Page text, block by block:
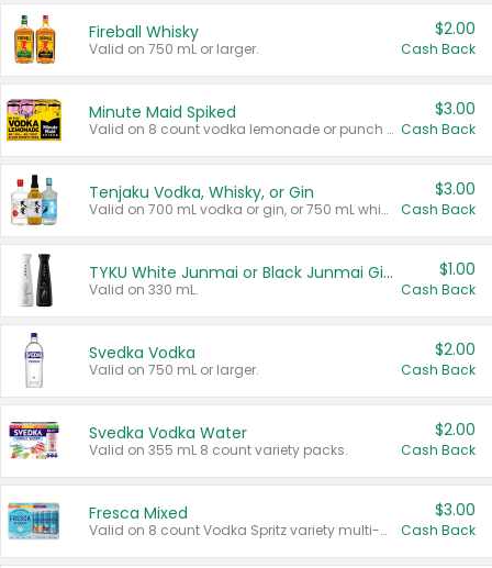
Fireball Whisky
Valid on 750 mL or larger.
$2.00
Cash Back
Minute Maid Spiked
Valid on 8 count vodka lemonade or punch variety multi-packs.
$3.00
Cash Back
Tenjaku Vodka, Whisky, or Gin
Valid on 700 mL vodka or gin, or 750 mL whisky.
$3.00
Cash Back
TYKU White Junmai or Black Junmai Ginjo Sake
Valid on 330 mL.
$1.00
Cash Back
Svedka Vodka
Valid on 750 mL or larger.
$2.00
Cash Back
Svedka Vodka Water
Valid on 355 mL 8 count variety packs.
$2.00
Cash Back
Fresca Mixed
Valid on 8 count Vodka Spritz variety multi-packs.
$3.00
Cash Back